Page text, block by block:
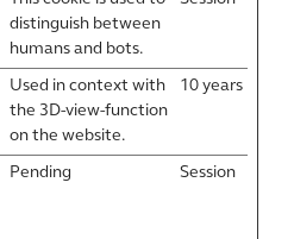
distinguish between
humans and bots.
Used in context with
the 3D-view-function
on the website.
10 years
Pending Session